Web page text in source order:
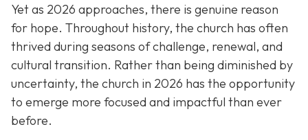
Yet as 2026 approaches, there is genuine reason
for hope. Throughout history, the church has often
thrived during seasons of challenge, renewal, and
cultural transition. Rather than being diminished by
uncertainty, the church in 2026 has the opportunity
to emerge more focused and impactful than ever
before.